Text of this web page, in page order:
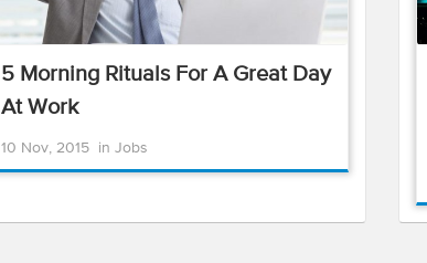
5 Morning Rituals For A Great Day
At Work
10 Nov, 2015 inJobs